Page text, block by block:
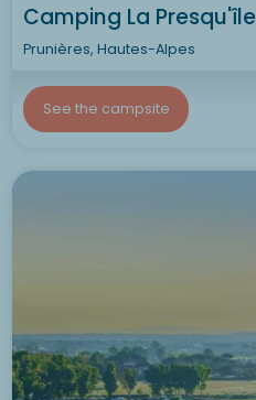
Camping La Presqu'île
Prunières, Hautes-Alpes
See the campsite